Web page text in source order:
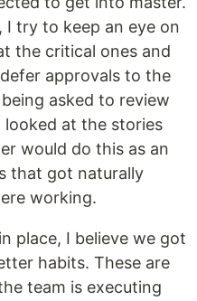
I try to keep an eye on
the critical ones and
approvals to the
asked to review
at the stories
would do this as an
that got naturally
working.
place, I believe we got
habits. These are
team is executing